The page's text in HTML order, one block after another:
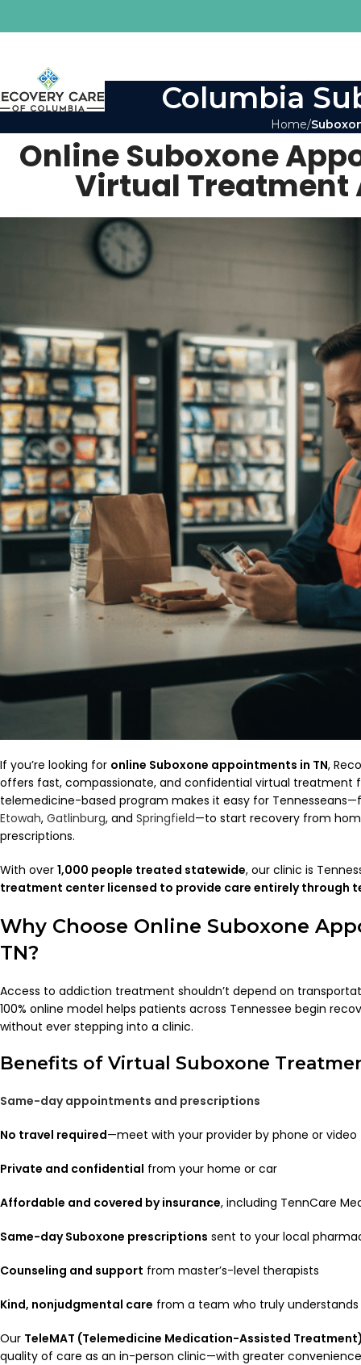
Columbia
Home
Online Suboxone
Virtual Treatment
If you’re looking for online Suboxone appointments in TN,
offers fast, compassionate, and confidential virtual treatment
telemedicine-based program makes it easy for
Etowah, Gatlinburg, and Springfield—to start recovery from
prescriptions.
With over 1,000 people treated statewide, our clinic is
treatment center licensed to provide care entirely through
Why Choose Online Suboxone
TN?
Access to addiction treatment shouldn’t depend on
100% online model helps patients across Tennessee begin
without ever stepping into a clinic.
Benefits of Virtual Suboxone
Same-day appointments and prescriptions
No travel required—meet with your provider by phone or video
Private and confidential from your home or car
Affordable and covered by insurance, including TennCare
Same-day Suboxone prescriptions sent to your local
Counseling and support from master’s-level therapists
Kind, nonjudgmental care from a team who truly
Our TeleMAT (Telemedicine Medication-Assisted
quality of care as an in-person clinic—with greater